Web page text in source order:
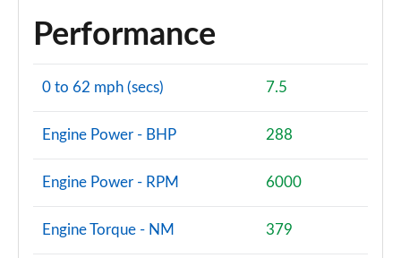
Performance
0 to 62 mph (secs) 7.5
Engine Power - BHP 288
Engine Power - RPM 6000
Engine Torque - NM 379